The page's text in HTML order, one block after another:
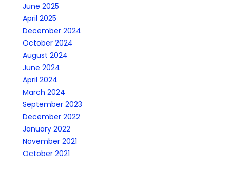
June 2025
April 2025
December 2024
October 2024
August 2024
June 2024
April 2024
March 2024
September 2023
December 2022
January 2022
November 2021
October 2021